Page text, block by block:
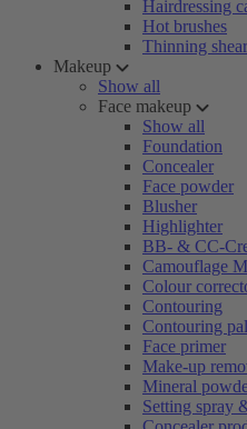
Hairdressing
Hot brushes
Thinning
Makeup
Show all
Face makeup
Show all
Foundation
Concealer
Face powder
Blusher
Highlighter
BB- & CC-
Camouflage
Colour
Contouring
Contouring
Face primer
Make-up
Mineral
Setting spray